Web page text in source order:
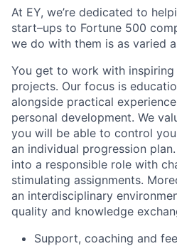
At EY, we’re dedicated to
start–ups to Fortune 500
we do with them is as varied
You get to work with inspiring
projects. Our focus is
alongside practical
personal development. We
you will be able to control
an individual progression
into a responsible role with
stimulating assignments.
an interdisciplinary
quality and knowledge
Support, coaching and